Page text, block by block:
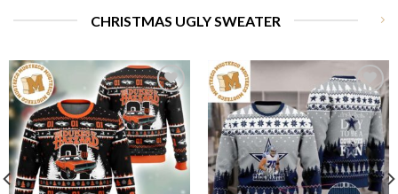
CHRISTMAS UGLY SWEATER